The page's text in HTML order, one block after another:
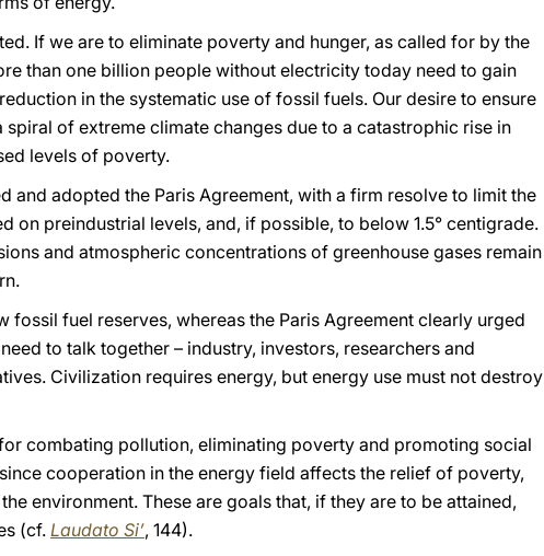
If we are to eliminate poverty and hunger, as called for by the
than one billion people without electricity today need to gain
in the systematic use of fossil fuels. Our desire to ensure
of extreme climate changes due to a catastrophic rise in
levels of poverty.
and adopted the Paris Agreement, with a firm resolve to limit the
preindustrial levels, and, if possible, to below 1.5° centigrade.
and atmospheric concentrations of greenhouse gases remain
fuel reserves, whereas the Paris Agreement clearly urged
to talk together – industry, investors, researchers and
Civilization requires energy, but energy use must not destroy
combating pollution, eliminating poverty and promoting social
cooperation in the energy field affects the relief of poverty,
environment. These are goals that, if they are to be attained,
(cf. Laudato Si’, 144).